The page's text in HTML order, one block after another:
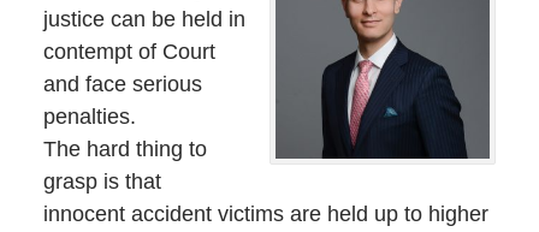
justice can be held in
contempt of Court
and face serious
penalties.
The hard thing to
grasp is that
innocent accident victims are held up to higher